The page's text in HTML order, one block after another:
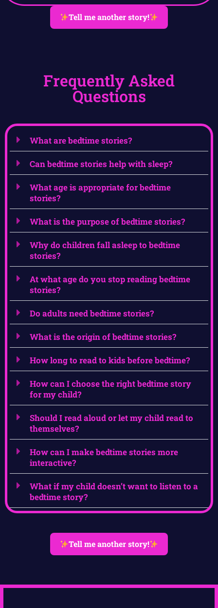
Tell me another story!
Frequently Asked
Questions
What are bedtime stories?
Can bedtime stories help with sleep?
What age is appropriate for bedtime
stories?
What is the purpose of bedtime stories?
Why do children fall asleep to bedtime
stories?
At what age do you stop reading bedtime
stories?
Do adults need bedtime stories?
What is the origin of bedtime stories?
How long to read to kids before bedtime?
How can I choose the right bedtime story
for my child?
Should I read aloud or let my child read to
themselves?
How can I make bedtime stories more
interactive?
What if my child doesn’t want to listen to a
bedtime story?
Tell me another story!